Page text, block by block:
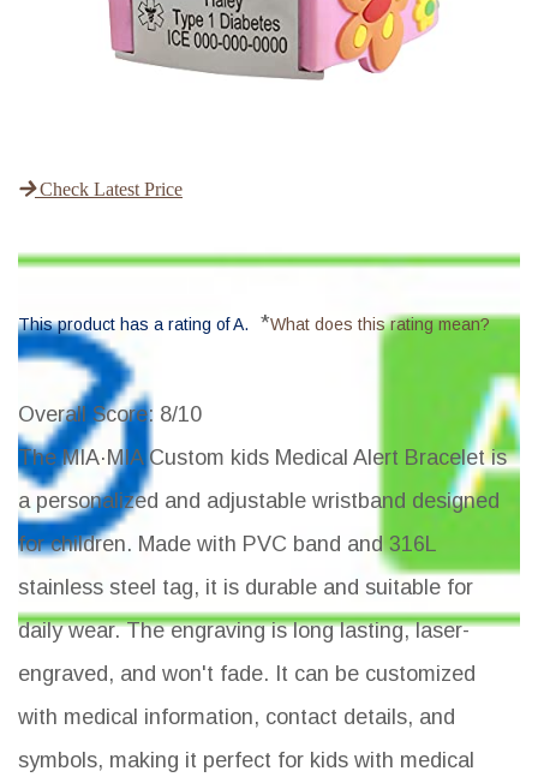
Check Latest Price
This product has a rating of A. *What does this rating mean?
Overall Score: 8/10
The MIA·MIA Custom kids Medical Alert Bracelet is
a personalized and adjustable wristband designed
for children. Made with PVC band and 316L
stainless steel tag, it is durable and suitable for
daily wear. The engraving is long lasting, laser-
engraved, and won't fade. It can be customized
with medical information, contact details, and
symbols, making it perfect for kids with medical